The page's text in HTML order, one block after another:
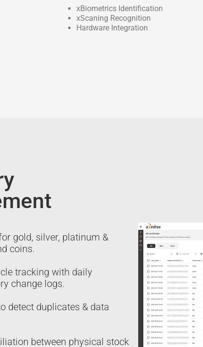
xBiometrics Identification
xScaning Recognition
Hardware Integration
gold, silver, platinum &
coins.
tracking with daily
change logs.
detect duplicates & data
between physical stock